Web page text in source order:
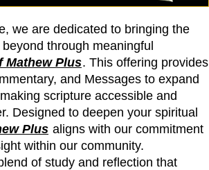
we are dedicated to bringing the
through meaningful
Mathew Plus. This offering provides
and Messages to expand
scripture accessible and
Designed to deepen your spiritual
Plus aligns with our commitment
within our community.
of study and reflection that